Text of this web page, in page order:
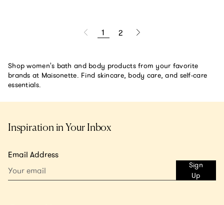
1 2
Shop women's bath and body products from your favorite
brands at Maisonette. Find skincare, body care, and self-care
essentials.
Inspiration in Your Inbox
Email Address
Sign
Up